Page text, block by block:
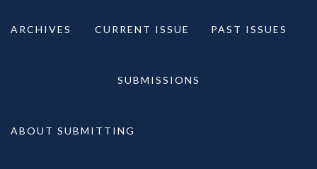
ARCHIVES CURRENT ISSUE PAST ISSUES
SUBMISSIONS
ABOUT SUBMITTING